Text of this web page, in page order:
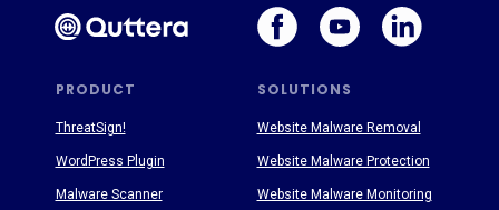
PRODUCT SOLUTIONS
ThreatSign!
WordPress Plugin
Malware Scanner
Website Malware Removal
Website Malware Protection
Website Malware Monitoring